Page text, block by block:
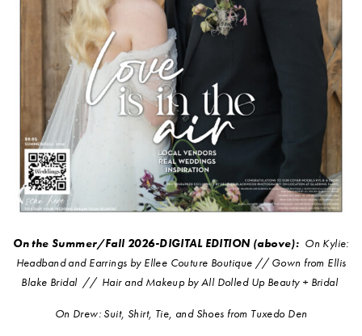
On the Summer/Fall 2026-DIGITAL EDITION (above): On Kylie:
Headband and Earrings by Ellee Couture Boutique // Gown from Ellis
Blake Bridal // Hair and Makeup by All Dolled Up Beauty + Bridal
On Drew: Suit, Shirt, Tie, and Shoes from Tuxedo Den